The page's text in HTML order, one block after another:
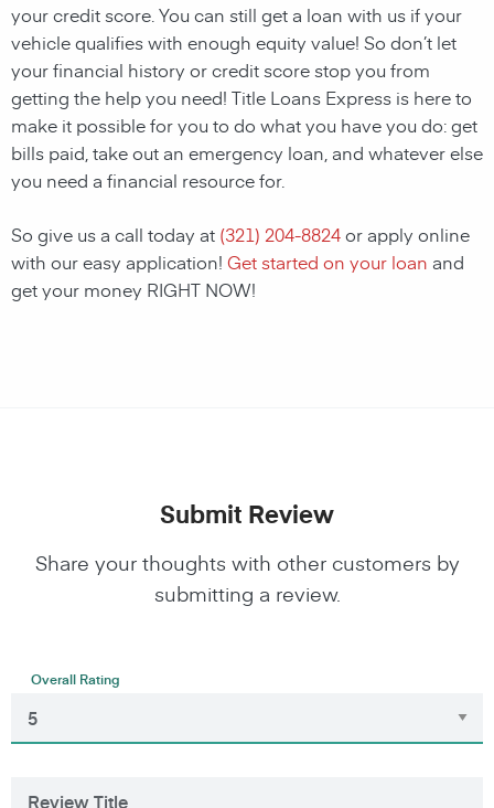
your credit score. You can still get a loan with us if your
vehicle qualifies with enough equity value! So don’t let
your financial history or credit score stop you from
getting the help you need! Title Loans Express is here to
make it possible for you to do what you have you do: get
bills paid, take out an emergency loan, and whatever else
you need a financial resource for.
So give us a call today at (321) 204-8824or apply online
with our easy application! Get started on your loan and
get your money RIGHT NOW!
Submit Review
Share your thoughts with other customers by
submitting a review.
Overall Rating